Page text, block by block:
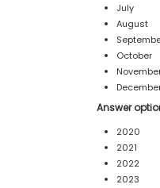
July
August
October
Answer
2020
2021
2022
2023